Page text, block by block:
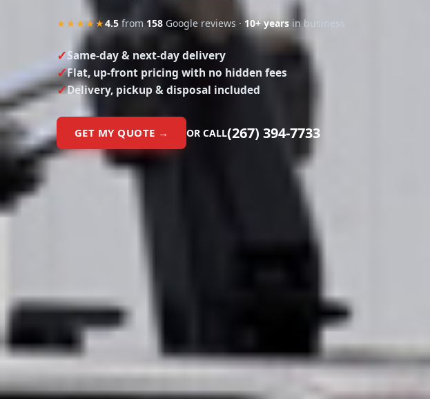
★★★★★4.5 from 158 Google reviews · 10+ years in business
Same-day & next-day delivery
Flat, up-front pricing with no hidden fees
Delivery, pickup & disposal included
GET MY QUOTE → OR CALL(267) 394-7733